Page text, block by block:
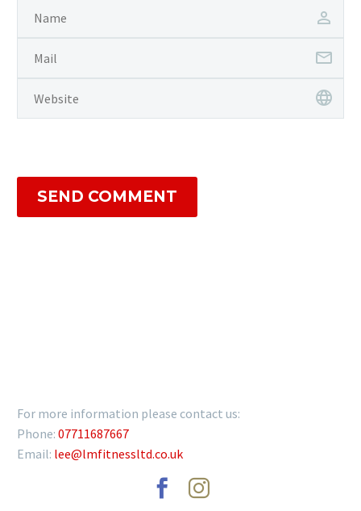
SEND COMMENT
For more information please contact us:
Phone: 07711687667
Email: lee@lmfitnessltd.co.uk